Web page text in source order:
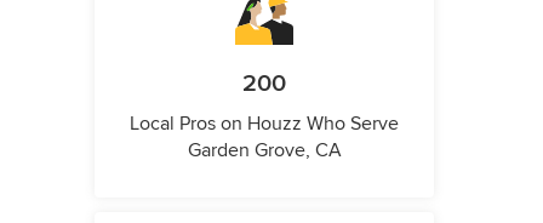
200
Local Pros on Houzz Who Serve
Garden Grove, CA